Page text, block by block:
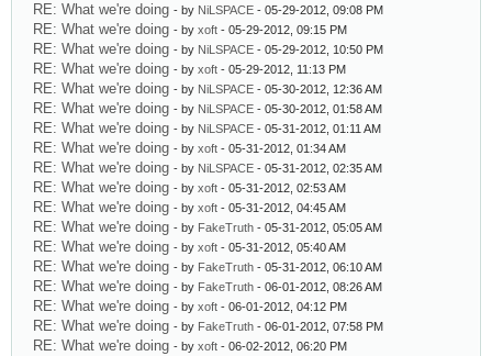
RE: What we're doing - by NiLSPACE - 05-29-2012, 09:08 PM
RE: What we're doing - by xoft - 05-29-2012, 09:15 PM
RE: What we're doing - by NiLSPACE - 05-29-2012, 10:50 PM
RE: What we're doing - by xoft - 05-29-2012, 11:13 PM
RE: What we're doing - by NiLSPACE - 05-30-2012, 12:36 AM
RE: What we're doing - by NiLSPACE - 05-30-2012, 01:58 AM
RE: What we're doing - by NiLSPACE - 05-31-2012, 01:11 AM
RE: What we're doing - by xoft - 05-31-2012, 01:34 AM
RE: What we're doing - by NiLSPACE - 05-31-2012, 02:35 AM
RE: What we're doing - by xoft - 05-31-2012, 02:53 AM
RE: What we're doing - by xoft - 05-31-2012, 04:45 AM
RE: What we're doing - by FakeTruth - 05-31-2012, 05:05 AM
RE: What we're doing - by xoft - 05-31-2012, 05:40 AM
RE: What we're doing - by FakeTruth - 05-31-2012, 06:10 AM
RE: What we're doing - by FakeTruth - 06-01-2012, 08:26 AM
RE: What we're doing - by xoft - 06-01-2012, 04:12 PM
RE: What we're doing - by FakeTruth - 06-01-2012, 07:58 PM
RE: What we're doing - by xoft - 06-02-2012, 06:20 PM